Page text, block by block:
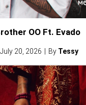
OO Ft. Evado
July 20, 2026 By Tessy